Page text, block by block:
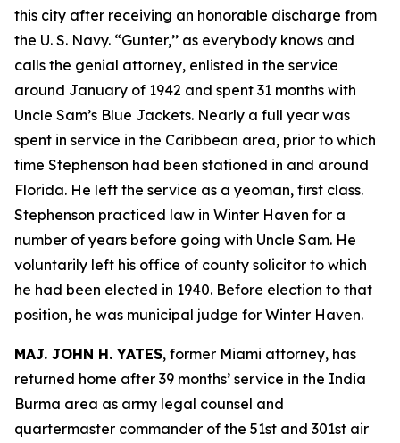
this city after receiving an honorable discharge from
the U. S. Navy. “Gunter,’’ as everybody knows and
calls the genial attorney, enlisted in the service
around January of 1942 and spent 31 months with
Uncle Sam’s Blue Jackets. Nearly a full year was
spent in service in the Caribbean area, prior to which
time Stephenson had been stationed in and around
Florida. He left the service as a yeoman, first class.
Stephenson practiced law in Winter Haven for a
number of years before going with Uncle Sam. He
voluntarily left his office of county solicitor to which
he had been elected in 1940. Before election to that
position, he was municipal judge for Winter Haven.
MAJ. JOHN H. YATES, former Miami attorney, has
returned home after 39 months’ service in the India
Burma area as army legal counsel and
quartermaster commander of the 51st and 301st air